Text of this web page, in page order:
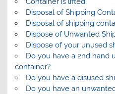
Disposal of Shipping
Disposal of shipping
Dispose of Unwanted
Dispose of your unused
Do you have a 2nd hand
container?
Do you have a disused
Do you have an